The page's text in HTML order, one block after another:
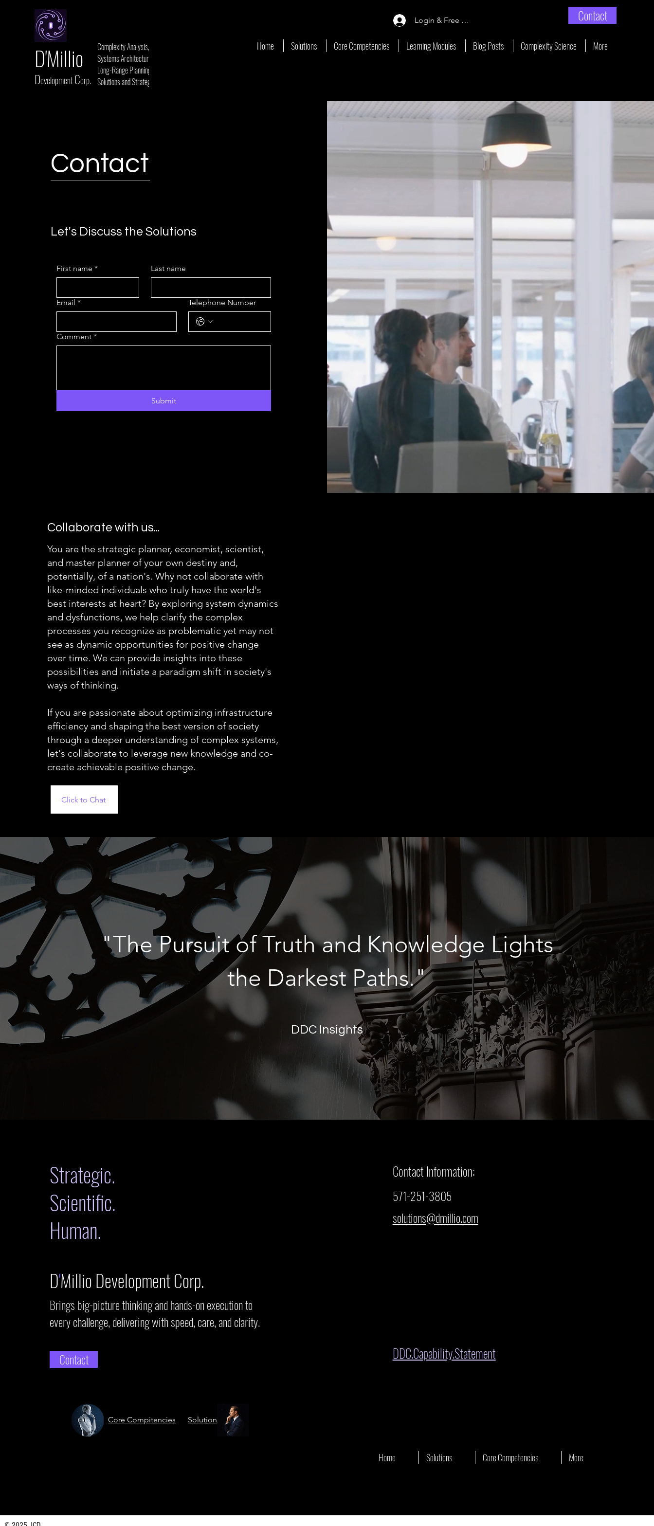
D'Millio
DevelopmentCorp.
Complexity Analysis,
Systems Architecture,
Long-Range Planning,
Solutions and Strategies
Login & Free Enrollment Contact
Home Solutions Core Competencies Learning Modules Blog Posts Complexity Science More
Contact
Let's Discuss the Solutions
First name * Last name
Email * Telephone Number
Comment *
Submit
Collaborate with us...
You are the strategic planner, economist, scientist,
and master planner of your own destiny and,
potentially, of a nation's. Why not collaborate with
like-minded individuals who truly have the world's
best interests at heart? By exploring system dynamics
and dysfunctions, we help clarify the complex
processes you recognize as problematic yet may not
see as dynamic opportunities for positive change
over time. We can provide insights into these
possibilities and initiate a paradigm shift in society's
ways of thinking.
If you are passionate about optimizing infrastructure
efficiency and shaping the best version of society
through a deeper understanding of complex systems,
let's collaborate to leverage new knowledge and co-
create achievable positive change.
Click to Chat
"The Pursuit of Truth and Knowledge Lights
the Darkest Paths."
DDC Insights
Strategic.
Scientific.
Human.
D'Millio Development Corp.
Brings big-picture thinking and hands-on execution to
every challenge, delivering with speed, care, and clarity.
Contact
Core Compitencies Solutions
Contact Information:
571-251-3805
solutions@dmillio.com
DDC.Capability.Statement
Home Solutions Core Competencies More